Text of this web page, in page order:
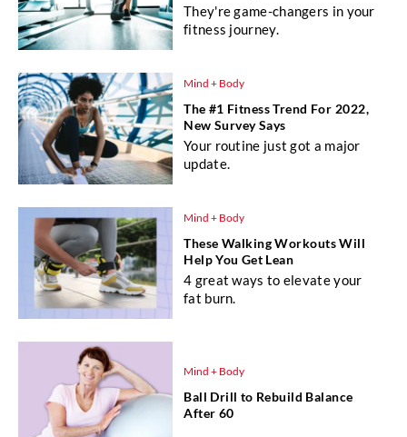
They're game-changers in your
fitness journey.
Mind + Body
The #1 Fitness Trend For 2022,
New Survey Says
Your routine just got a major
update.
Mind + Body
These Walking Workouts Will
Help You Get Lean
4 great ways to elevate your
fat burn.
Mind + Body
Ball Drill to Rebuild Balance
After 60